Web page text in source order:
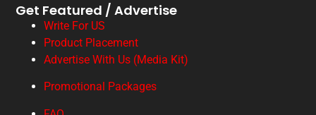
Get Featured / Advertise
Write For US
Product Placement
Advertise With Us (Media Kit)
Promotional Packages